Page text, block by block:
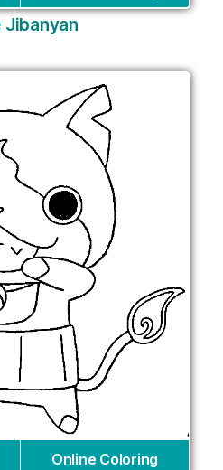
Jibanyan
Online Coloring